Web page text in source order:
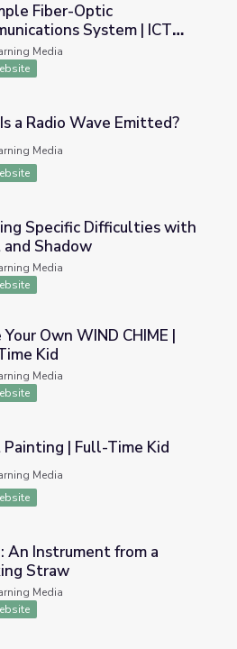
Communications System | ICT
Fiber-Optic
System | ICT
Media
Emitted?
a Radio Wave Emitted?
Media
with Light and Shadow
Specific Difficulties with
Shadow
Media
CHIME | Full-Time Kid
Your Own WIND CHIME |
Kid
Media
Kid
| Full-Time Kid
Media
a Drinking Straw
An Instrument from a
Straw
Media